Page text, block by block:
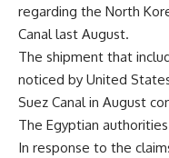
regarding the North
Canal last August.
The shipment that
noticed by United
Suez Canal in August
The Egyptian
In response to the